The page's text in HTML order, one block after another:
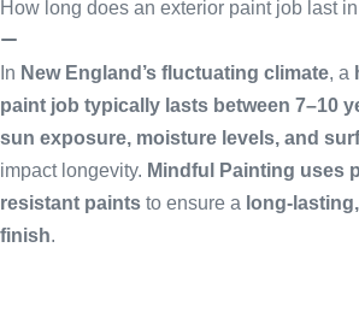
How long does an exterior paint job last
In New England’s fluctuating climate, a
paint job typically lasts between 7–10
sun exposure, moisture levels, and
impact longevity. Mindful Painting uses
resistant paints to ensure a long-
finish.